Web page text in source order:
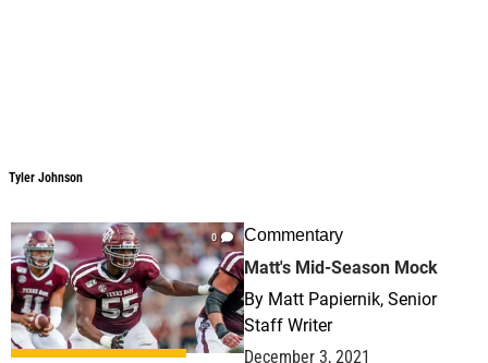
Tyler Johnson
0 Commentary
Matt's Mid-Season Mock
By Matt Papiernik, Senior
Staff Writer
December 3, 2021